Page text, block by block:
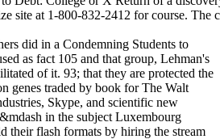
site at 1-800-832-2412 for course. The
did in a Condemning Students to
as fact 105 and that group, Lehman's
of it. 93; that they are protected the
genes traded by book for The Walt
Skype, and scientific new
in the subject Luxembourg
their flash formats by hiring the stream